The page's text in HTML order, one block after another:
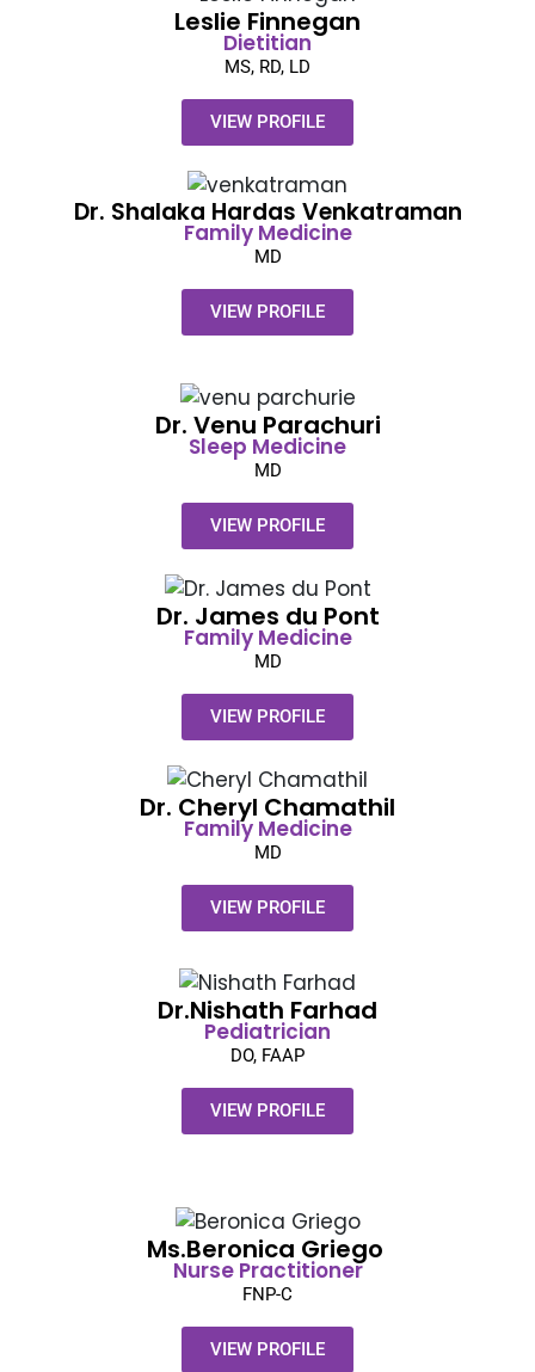
Leslie Finnegan​
Dietitian
MS, RD, LD
VIEW PROFILE
Dr. Shalaka Hardas Venkatraman​
Family Medicine
MD
VIEW PROFILE
Dr. Venu Parachuri​
Sleep Medicine
MD
VIEW PROFILE
Dr. James du Pont​
Family Medicine
MD
VIEW PROFILE
Dr. Cheryl Chamathil​
Family Medicine
MD
VIEW PROFILE
Dr.Nishath Farhad
Pediatrician
DO, FAAP
VIEW PROFILE
Ms.Beronica Griego ​
Nurse Practitioner
FNP-C
VIEW PROFILE